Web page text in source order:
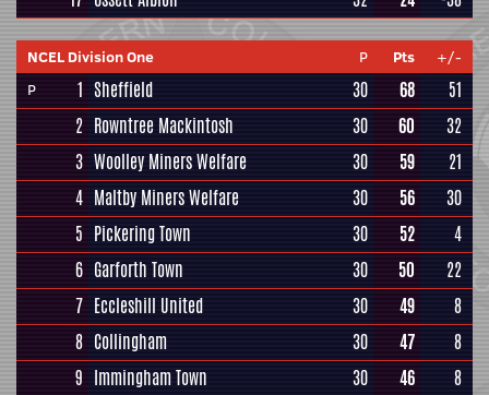
NCEL Division One P Pts
+/-
P
1 Sheffield 30 68
51
2 Rowntree Mackintosh 30 60
32
3 Woolley Miners Welfare 30 59
21
4 Maltby Miners Welfare 30 56
30
5 Pickering Town 30 52
4
6 Garforth Town 30 50
22
7 Eccleshill United 30 49
8
8 Collingham 30 47
8
9 Immingham Town 30 46
8